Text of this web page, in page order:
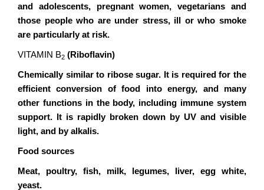
and adolescents, pregnant women, vegetarians and
those people who are under stress, ill or who smoke
are particularly at risk.
VITAMIN B2 (Riboflavin)
Chemically similar to ribose sugar. It is required for the
efficient conversion of food into energy, and many
other functions in the body, including immune system
support. It is rapidly broken down by UV and visible
light, and by alkalis.
Food sources
Meat, poultry, fish, milk, legumes, liver, egg white,
yeast.